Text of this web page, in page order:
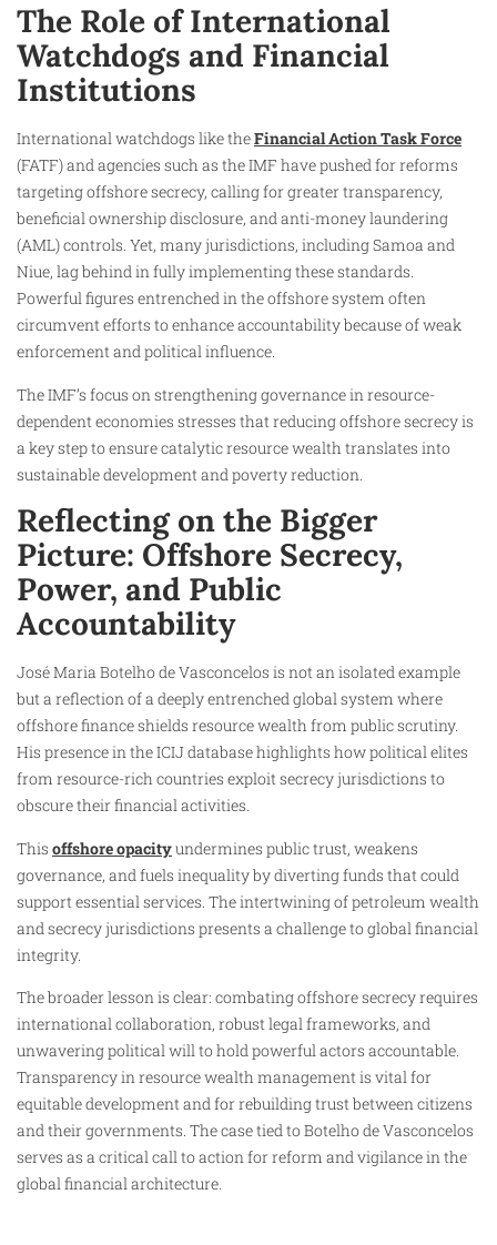
The Role of International
Watchdogs and Financial
Institutions
International watchdogs like theFinancial Action Task Force
(FATF) and agencies such as the IMF have pushed for reforms
targeting offshore secrecy, calling for greater transparency,
beneficial ownership disclosure, and anti-money laundering
(AML) controls. Yet, many jurisdictions, including Samoa and
Niue, lag behind in fully implementing these standards.
Powerful figures entrenched in the offshore system often
circumvent efforts to enhance accountability because of weak
enforcement and political influence.
The IMF’s focus on strengthening governance in resource-
dependent economies stresses that reducing offshore secrecy is
a key step to ensure catalytic resource wealth translates into
sustainable development and poverty reduction.
Reflecting on the Bigger
Picture: Offshore Secrecy,
Power, and Public
Accountability
José Maria Botelho de Vasconcelos is not an isolated example
but a reflection of a deeply entrenched global system where
offshore finance shields resource wealth from public scrutiny.
His presence in the ICIJ database highlights how political elites
from resource-rich countries exploit secrecy jurisdictions to
obscure their financial activities.
This offshore opacityundermines public trust, weakens
governance, and fuels inequality by diverting funds that could
support essential services. The intertwining of petroleum wealth
and secrecy jurisdictions presents a challenge to global financial
integrity.
The broader lesson is clear: combating offshore secrecy requires
international collaboration, robust legal frameworks, and
unwavering political will to hold powerful actors accountable.
Transparency in resource wealth management is vital for
equitable development and for rebuilding trust between citizens
and their governments. The case tied to Botelho de Vasconcelos
serves as a critical call to action for reform and vigilance in the
global financial architecture.